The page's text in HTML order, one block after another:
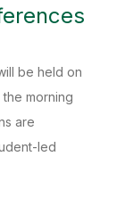
be held on
morning
are
led